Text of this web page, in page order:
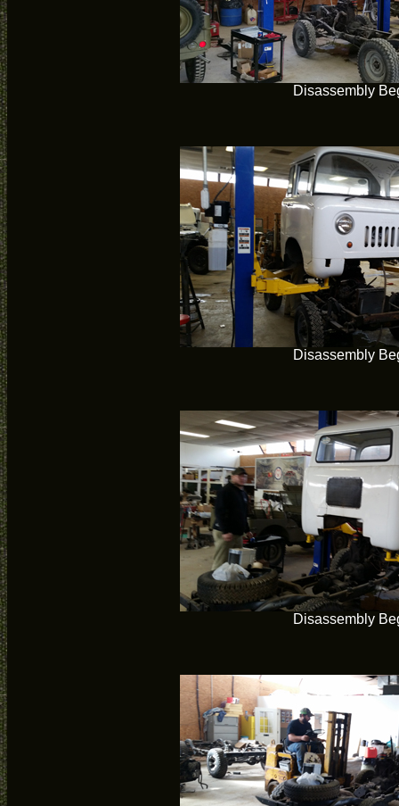
Disassembly
Disassembly
Disassembly